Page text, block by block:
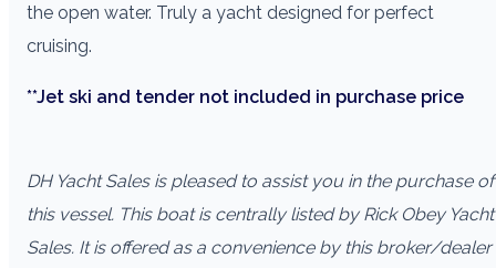
the open water. Truly a yacht designed for perfect
cruising.
**Jet ski and tender not included in purchase price
DH Yacht Sales is pleased to assist you in the purchase of
this vessel. This boat is centrally listed by Rick Obey Yacht
Sales. It is offered as a convenience by this broker/dealer